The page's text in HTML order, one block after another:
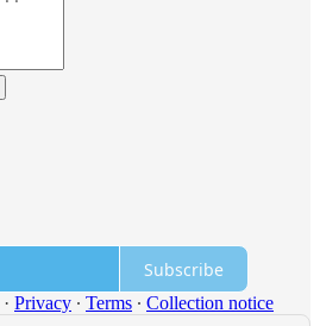
Subscribe
· Privacy ∙ Terms ∙ Collection notice